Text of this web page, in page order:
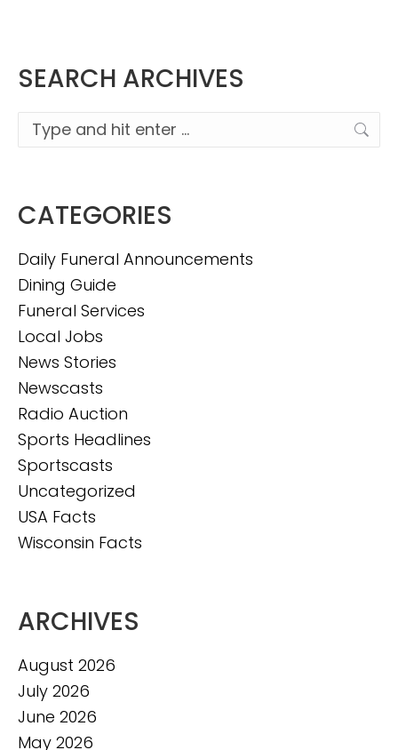
SEARCH ARCHIVES
Search:
CATEGORIES
Daily Funeral Announcements
Dining Guide
Funeral Services
Local Jobs
News Stories
Newscasts
Radio Auction
Sports Headlines
Sportscasts
Uncategorized
USA Facts
Wisconsin Facts
ARCHIVES
August 2026
July 2026
June 2026
May 2026